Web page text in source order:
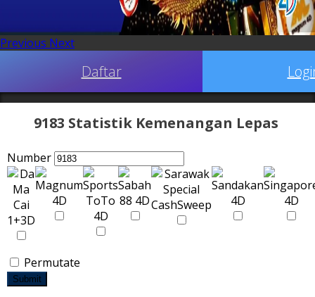
Previous Next
Daftar
9183 Statistik Kemenangan Lepas
Number
Permutate
Submit